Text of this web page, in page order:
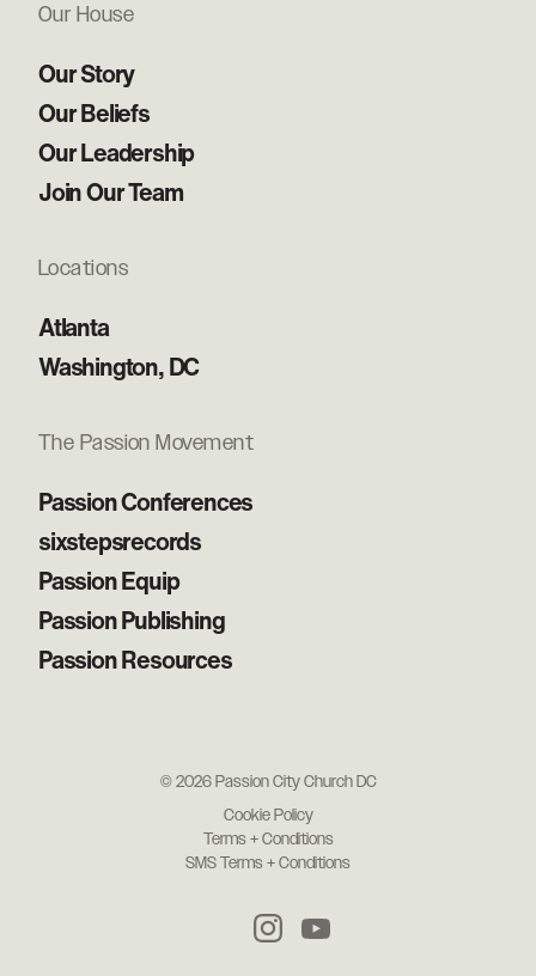
Our House
Our Story
Our Beliefs
Our Leadership
Join Our Team
Locations
Atlanta
Washington, DC
The Passion Movement
Passion Conferences
sixstepsrecords
Passion Equip
Passion Publishing
Passion Resources
© 2026 Passion City Church DC
Cookie Policy
Terms + Conditions
SMS Terms + Conditions